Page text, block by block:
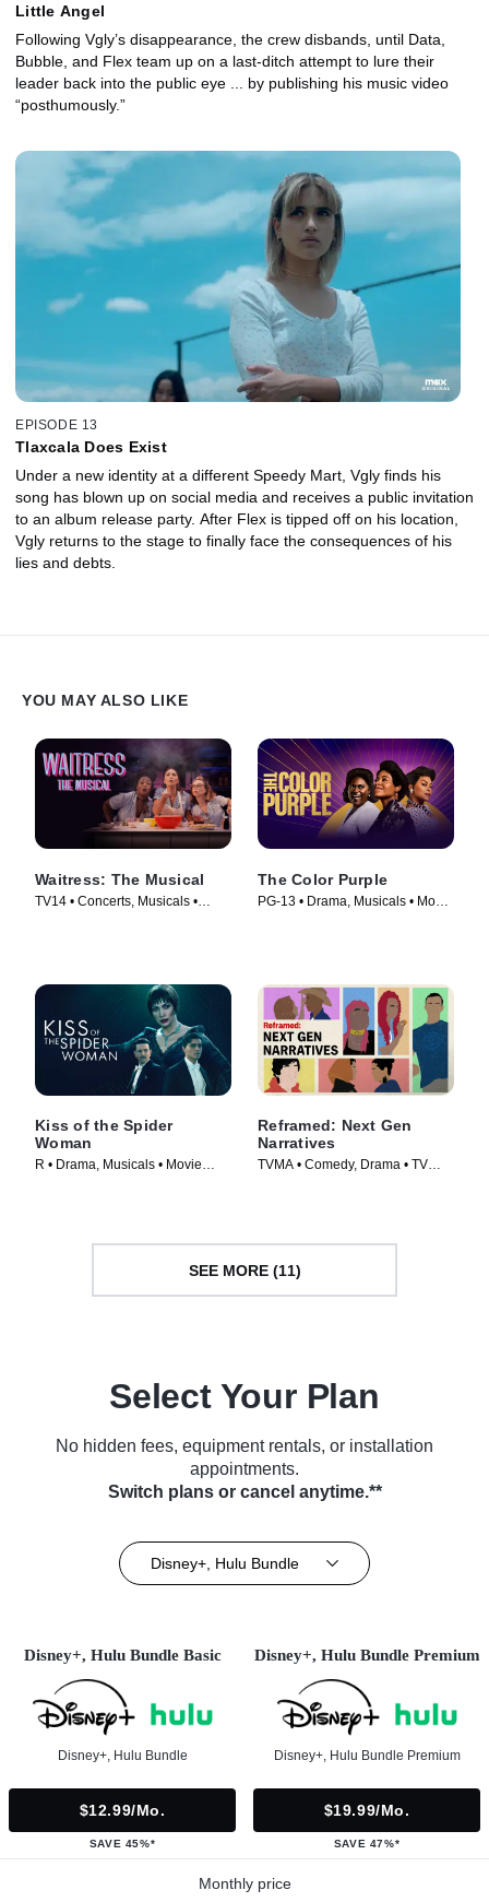
Little Angel
Following Vgly’s disappearance, the crew disbands, until Data,
Bubble, and Flex team up on a last-ditch attempt to lure their
leader back into the public eye ... by publishing his music video
“posthumously.”
EPISODE 13
Tlaxcala Does Exist
Under a new identity at a different Speedy Mart, Vgly finds his
song has blown up on social media and receives a public invitation
to an album release party. After Flex is tipped off on his location,
Vgly returns to the stage to finally face the consequences of his
lies and debts.
YOU MAY ALSO LIKE
Waitress: The Musical
TV14 • Concerts, Musicals •
The Color Purple
PG-13 • Drama, Musicals • Movie
Kiss of the Spider
Woman
R • Drama, Musicals • Movie
Reframed: Next Gen
Narratives
TVMA • Comedy, Drama • TV
SEE MORE (11)
Select Your Plan
No hidden fees, equipment rentals, or installation
appointments.
Switch plans or cancel anytime.**
Disney+, Hulu Bundle
Disney+, Hulu Bundle Basic
Disney+, Hulu Bundle
$12.99/mo.
SAVE 45%*
Disney+, Hulu Bundle Premium
Disney+, Hulu Bundle Premium
$19.99/mo.
SAVE 47%*
Monthly price